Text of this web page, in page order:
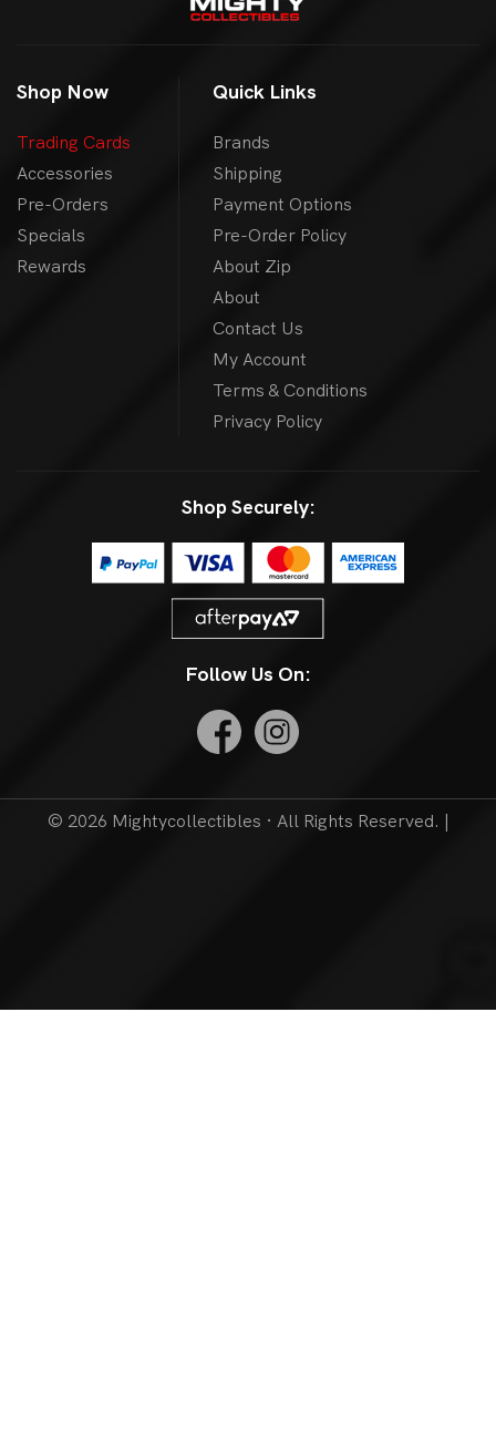
Shop Now
Trading Cards
Accessories
Pre-Orders
Specials
Rewards
Quick Links
Brands
Shipping
Payment Options
Pre-Order Policy
About Zip
About
Contact Us
My Account
Terms & Conditions
Privacy Policy
Shop Securely:
Follow Us On:
© 2026 Mightycollectibles · All Rights Reserved. |